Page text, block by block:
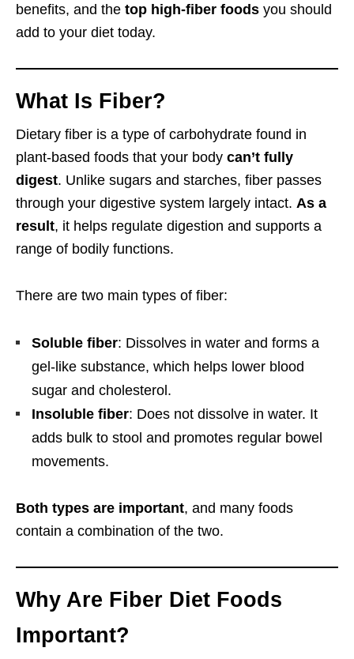
benefits, and the top high-fiber foods you should
add to your diet today.
What Is Fiber?
Dietary fiber is a type of carbohydrate found in
plant-based foods that your body can’t fully
digest. Unlike sugars and starches, fiber passes
through your digestive system largely intact. As a
result, it helps regulate digestion and supports a
range of bodily functions.
There are two main types of fiber:
Soluble fiber: Dissolves in water and forms a
gel-like substance, which helps lower blood
sugar and cholesterol.
Insoluble fiber: Does not dissolve in water. It
adds bulk to stool and promotes regular bowel
movements.
Both types are important, and many foods
contain a combination of the two.
Why Are Fiber Diet Foods
Important?